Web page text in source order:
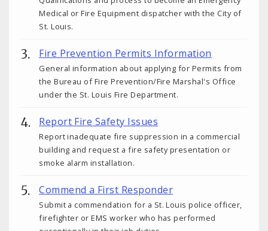
Medical or Fire Equipment dispatcher with the City of
St. Louis.
Fire Prevention Permits Information
General information about applying for Permits from
the Bureau of Fire Prevention/Fire Marshal's Office
under the St. Louis Fire Department.
Report Fire Safety Issues
Report inadequate fire suppression in a commercial
building and request a fire safety presentation or
smoke alarm installation.
Commend a First Responder
Submit a commendation for a St. Louis police officer,
firefighter or EMS worker who has performed